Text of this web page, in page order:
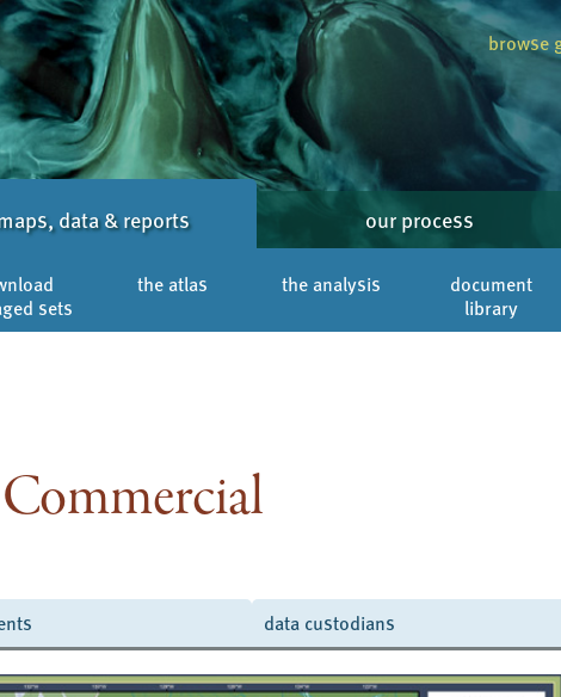
browse
data & reports our process
sets
the atlas the analysis
document
library
data custodians